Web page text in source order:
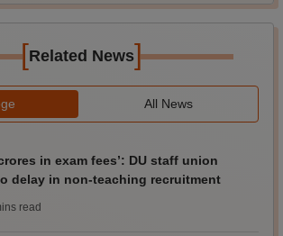
[Related News]
All News
in exam fees’: DU staff union
delay in non-teaching recruitment
read